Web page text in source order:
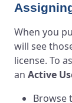
When you
will see
license. To
an Active
Browse